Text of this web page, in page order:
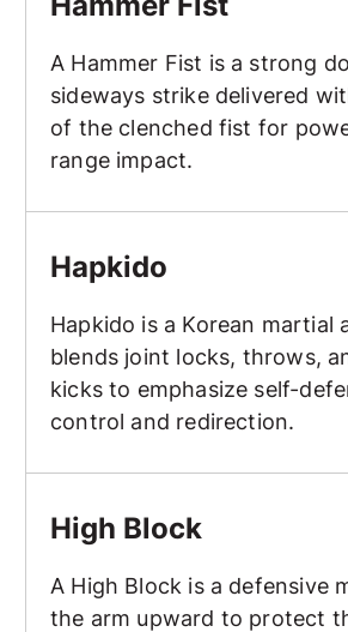
A Hammer Fist is a strong
sideways strike delivered
of the clenched fist for
range impact.
Hapkido
Hapkido is a Korean martial
blends joint locks, throws,
kicks to emphasize self-
control and redirection.
High Block
A High Block is a defensive
the arm upward to protect